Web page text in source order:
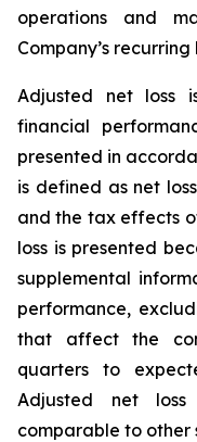
operations and
Company’s
Adjusted net loss
financial
presented in
is defined as net
and the tax effects
loss is presented
supplemental
performance,
that affect the
quarters to
Adjusted net
comparable to other